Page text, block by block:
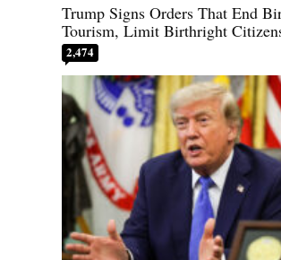
Trump Signs Orders That End
Tourism, Limit Birthright
2,474